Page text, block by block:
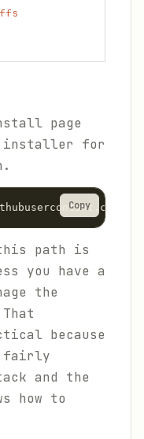
page
installer for
Copy
path is
you have a
the
because
fairly
and the
how to